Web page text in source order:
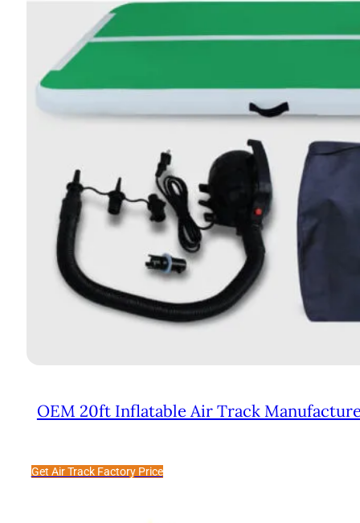
OEM 20ft Inflatable Air Track
Get Air Track Factory Price